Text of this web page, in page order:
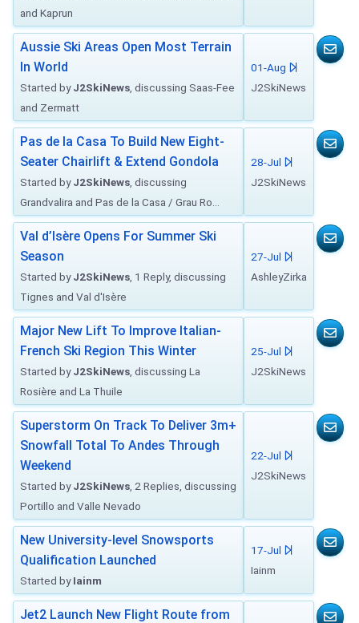
and Kaprun
Aussie Ski Areas Open Most Terrain
In World
Started byJ2SkiNews , discussing Saas-Fee
and Zermatt
01-Aug
J2SkiNews
Pas de la Casa To Build New Eight-
Seater Chairlift & Extend Gondola
Started byJ2SkiNews , discussing
Grandvalira and Pas de la Casa / Grau Ro...
28-Jul
J2SkiNews
Val d’Isère Opens For Summer Ski
Season
Started byJ2SkiNews , 1 Reply, discussing
Tignes and Val d'Isère
27-Jul
AshleyZirka
Major New Lift To Improve Italian-
French Ski Region This Winter
Started byJ2SkiNews , discussing La
Rosière and La Thuile
25-Jul
J2SkiNews
Superstorm On Track To Deliver 3m+
Snowfall Total To Andes Through
Weekend
Started byJ2SkiNews , 2 Replies, discussing
Portillo and Valle Nevado
22-Jul
J2SkiNews
New University-level Snowsports
Qualification Launched
Started byIainm
17-Jul
Iainm
Jet2 Launch New Flight Route from